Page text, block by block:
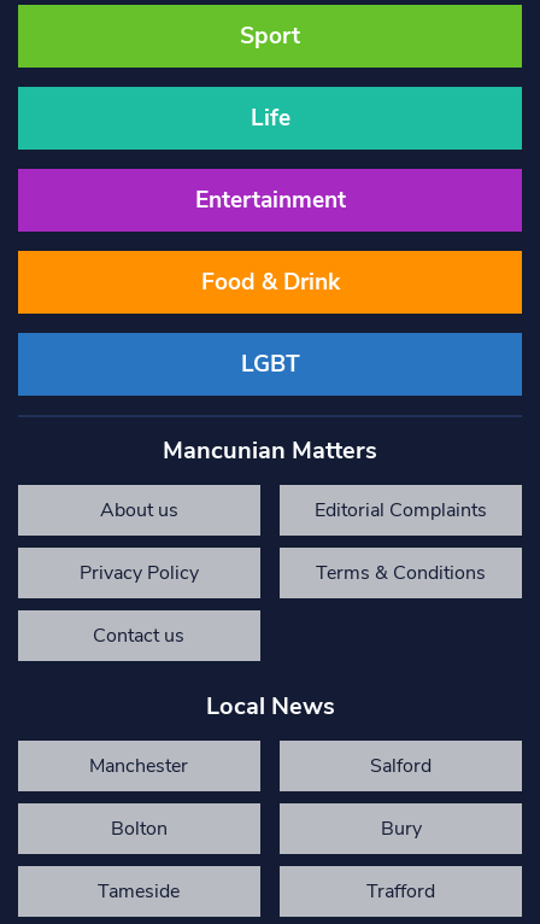
Sport
Life
Entertainment
Food & Drink
LGBT
Mancunian Matters
About us Editorial Complaints
Privacy Policy Terms & Conditions
Contact us
Local News
Manchester Salford
Bolton Bury
Tameside Trafford